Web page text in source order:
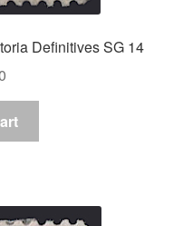
Definitives SG 14